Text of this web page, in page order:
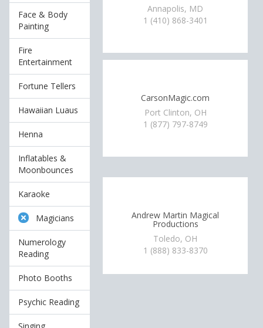
Face & Body
Painting
Fire
Entertainment
Fortune Tellers
Hawaiian Luaus
Henna
Inflatables &
Moonbounces
Karaoke
Magicians
Numerology
Reading
Photo Booths
Psychic Reading
Annapolis, MD
1 (410) 868-3401
CarsonMagic.com
Port Clinton, OH
1 (877) 797-8749
Andrew Martin Magical
Productions
Toledo, OH
1 (888) 833-8370